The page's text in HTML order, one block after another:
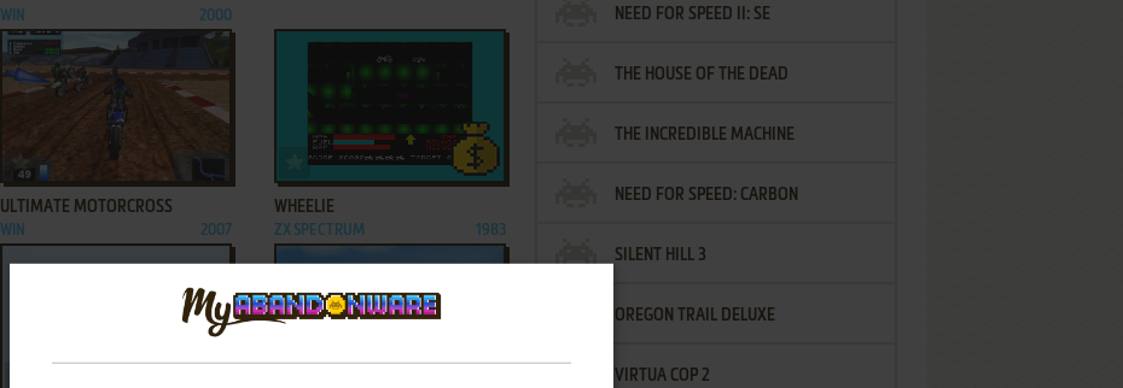
WIN 2000
ULTIMATE MOTORCROSS
WIN 2007
ADD TO FAVORITES
WHEELIE
ZX SPECTRUM 1983
NEED FOR SPEED II: SE
THE HOUSE OF THE DEAD
THE INCREDIBLE MACHINE
NEED FOR SPEED: CARBON
SILENT HILL 3
OREGON TRAIL DELUXE
VIRTUA COP 2